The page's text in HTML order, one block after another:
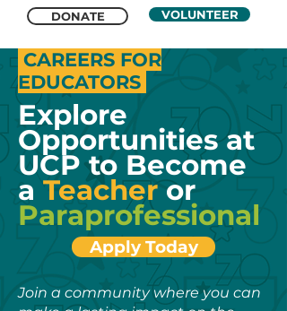
DONATE VOLUNTEER
CAREERS FOR
EDUCATORS
Explore
Opportunities at
UCP to Become
a Teacheror
Paraprofessional
Apply Today
Join a community where you can